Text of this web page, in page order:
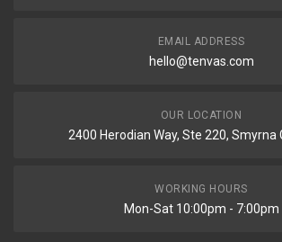
EMAIL ADDRESS
hello@tenvas.com
OUR LOCATION
2400 Herodian Way, Ste 220, Smyrna
WORKING HOURS
Mon-Sat 10:00pm - 7:00pm